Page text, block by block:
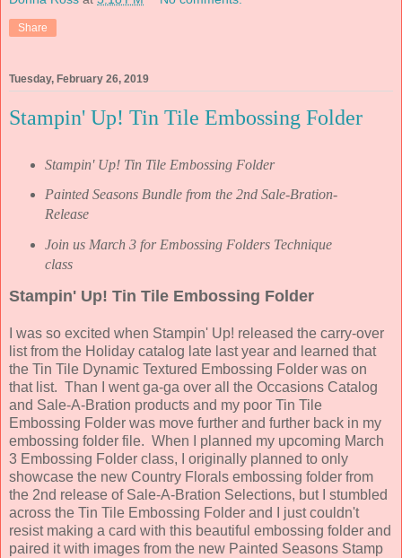
Share
Tuesday, February 26, 2019
Stampin' Up! Tin Tile Embossing Folder
Stampin' Up! Tin Tile Embossing Folder
Painted Seasons Bundle from the 2nd Sale-Bration-
Release
Join us March 3 for Embossing Folders Technique
class
Stampin' Up! Tin Tile Embossing Folder
I was so excited when Stampin' Up! released the carry-over
list from the Holiday catalog late last year and learned that
the Tin Tile Dynamic Textured Embossing Folder was on
that list. Than I went ga-ga over all the Occasions Catalog
and Sale-A-Bration products and my poor Tin Tile
Embossing Folder was move further and further back in my
embossing folder file. When I planned my upcoming March
3 Embossing Folder class, I originally planned to only
showcase the new Country Florals embossing folder from
the 2nd release of Sale-A-Bration Selections, but I stumbled
across the Tin Tile Embossing Folder and I just couldn't
resist making a card with this beautiful embossing folder and
paired it with images from the new Painted Seasons Stamp